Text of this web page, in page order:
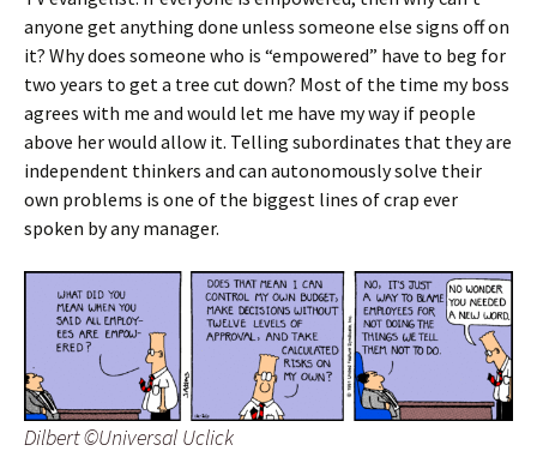
anyone get anything done unless someone else signs off on
it? Why does someone who is “empowered” have to beg for
two years to get a tree cut down? Most of the time my boss
agrees with me and would let me have my way if people
above her would allow it. Telling subordinates that they are
independent thinkers and can autonomously solve their
own problems is one of the biggest lines of crap ever
spoken by any manager.
Dilbert ©Universal Uclick